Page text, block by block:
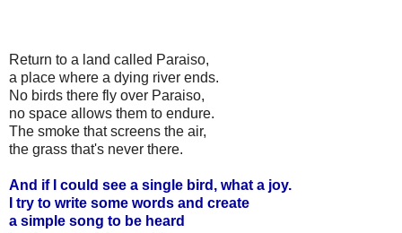
Return to a land called Paraiso,
a place where a dying river ends.
No birds there fly over Paraiso,
no space allows them to endure.
The smoke that screens the air,
the grass that's never there.
And if I could see a single bird, what a joy.
I try to write some words and create
a simple song to be heard